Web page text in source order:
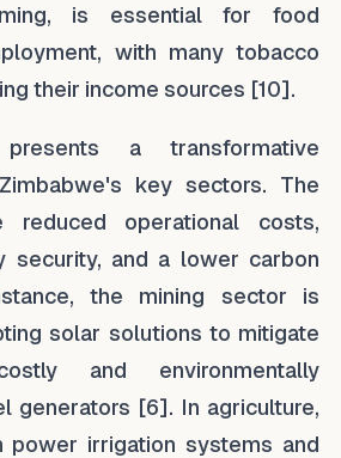
is essential for food
with many tobacco
their income sources [10].
a transformative
key sectors. The
reduced operational costs,
security, and a lower carbon
the mining sector is
solar solutions to mitigate
and environmentally
generators [6]. In agriculture,
power irrigation systems and